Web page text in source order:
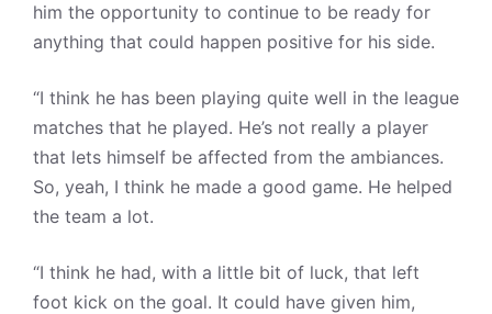
him the opportunity to continue to be ready for
anything that could happen positive for his side.
“I think he has been playing quite well in the league
matches that he played. He’s not really a player
that lets himself be affected from the ambiances.
So, yeah, I think he made a good game. He helped
the team a lot.
“I think he had, with a little bit of luck, that left
foot kick on the goal. It could have given him,